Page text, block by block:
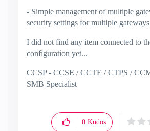
- Simple management of multiple
security settings for multiple
I did not find any item connected to
configuration yet...
CCSP - CCSE / CCTE / CTPS /
SMB Specialist
0 Kudos